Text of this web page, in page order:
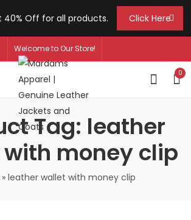
40% Off for all products. Click Here
Welcome to Our Store!
0
Tag: leather
money clip
» leather wallet with money clip